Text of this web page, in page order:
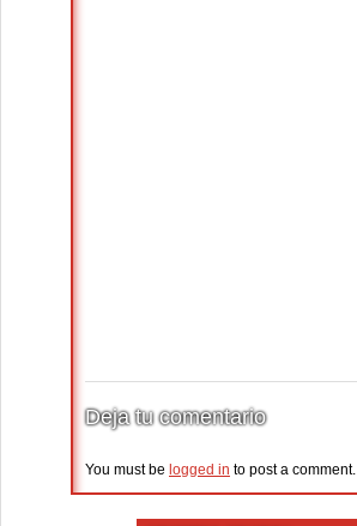
Deja tu comentario
You must be logged in to post a comment.